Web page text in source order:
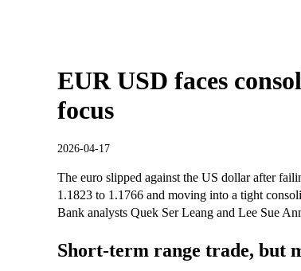
EUR USD faces
focus
2026-04-17
The euro slipped against the US dollar after
1.1823 to 1.1766 and moving into a tight
Bank analysts Quek Ser Leang and Lee Sue
Short-term range trade, but